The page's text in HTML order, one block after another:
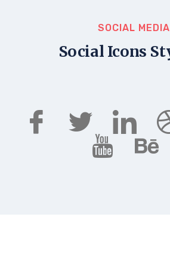
SOCIAL MEDIA
Social Icons